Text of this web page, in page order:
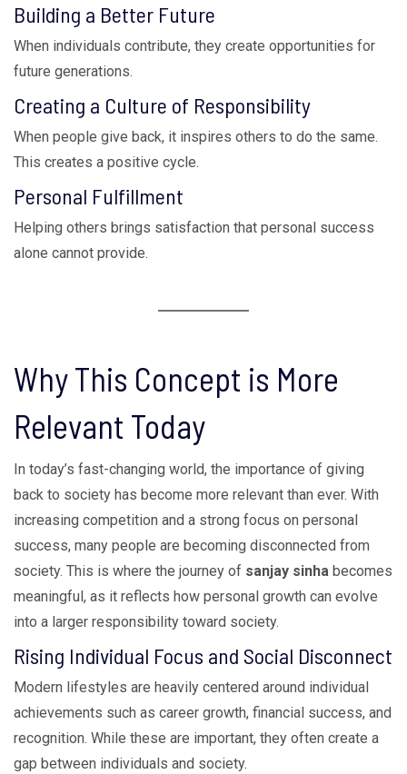
Building a Better Future
When individuals contribute, they create opportunities for
future generations.
Creating a Culture of Responsibility
When people give back, it inspires others to do the same.
This creates a positive cycle.
Personal Fulfillment
Helping others brings satisfaction that personal success
alone cannot provide.
Why This Concept is More
Relevant Today
In today’s fast-changing world, the importance of giving
back to society has become more relevant than ever. With
increasing competition and a strong focus on personal
success, many people are becoming disconnected from
society. This is where the journey of sanjay sinha becomes
meaningful, as it reflects how personal growth can evolve
into a larger responsibility toward society.
Rising Individual Focus and Social Disconnect
Modern lifestyles are heavily centered around individual
achievements such as career growth, financial success, and
recognition. While these are important, they often create a
gap between individuals and society.